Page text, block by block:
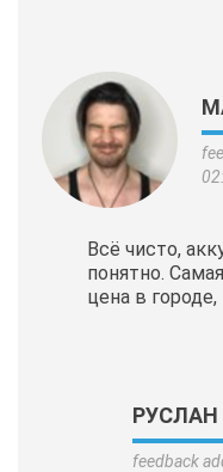
Всё чисто,
понятно.
цена в
РУСЛАН
feedback